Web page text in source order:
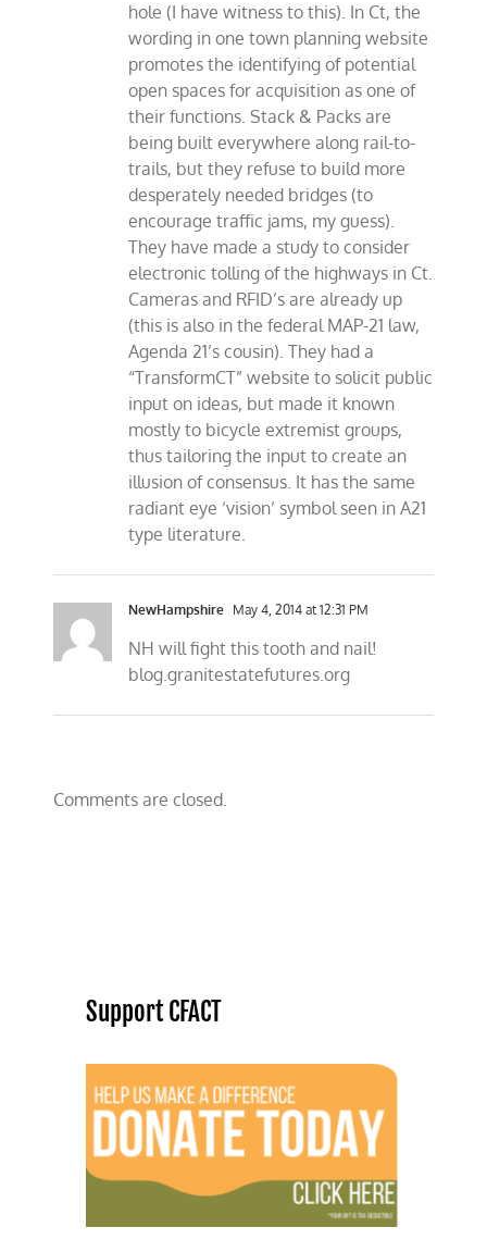
hole (I have witness to this). In Ct, the
wording in one town planning website
promotes the identifying of potential
open spaces for acquisition as one of
their functions. Stack & Packs are
being built everywhere along rail-to-
trails, but they refuse to build more
desperately needed bridges (to
encourage traffic jams, my guess).
They have made a study to consider
electronic tolling of the highways in Ct.
Cameras and RFID’s are already up
(this is also in the federal MAP-21 law,
Agenda 21’s cousin). They had a
“TransformCT” website to solicit public
input on ideas, but made it known
mostly to bicycle extremist groups,
thus tailoring the input to create an
illusion of consensus. It has the same
radiant eye ‘vision’ symbol seen in A21
type literature.
NewHampshire May 4, 2014 at 12:31 PM
NH will fight this tooth and nail!
blog.granitestatefutures.org
Comments are closed.
Support CFACT